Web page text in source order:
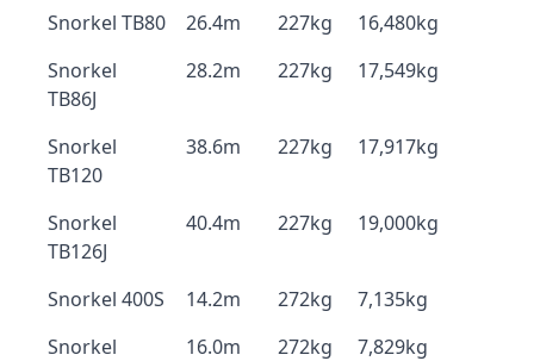
Snorkel TB80 26.4m 227kg
16,480kg
Snorkel
TB86J
28.2m 227kg 17,549kg
Snorkel
TB120
38.6m 227kg 17,917kg
Snorkel
TB126J
40.4m 227kg 19,000kg
Snorkel 400S 14.2m 272kg
7,135kg
Snorkel
16.0m 272kg 7,829kg